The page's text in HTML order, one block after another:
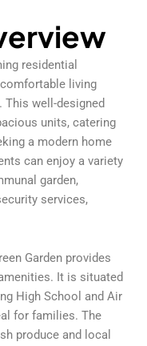
residential
living
This well-designed
units, catering
a modern home
can enjoy a variety
garden,
services,
Garden provides
It is situated
High School and Air
for families. The
produce and local